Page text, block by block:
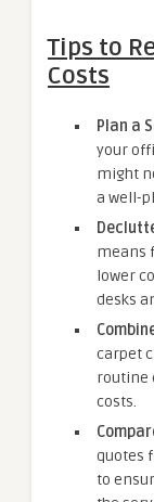
Tips to
Costs
Plan a
your
might
a well-
means
lower
desks
carpet
routine
costs.
quotes
to